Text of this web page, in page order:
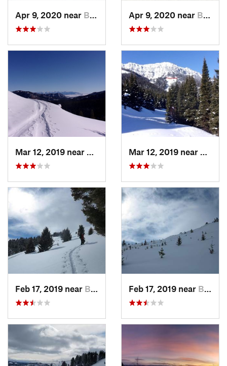
Apr 9, 2020 near Bozeman, MT Apr 9, 2020 near Bozeman, MT
Bozeman, MT
Feb 17, 2019 near Bozeman, MT Feb 17, 2019 near Bozeman, MT